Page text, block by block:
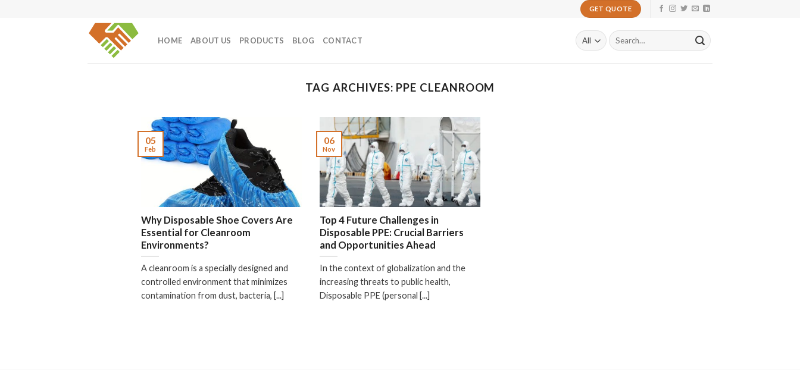
GET QUOTE
HOME ABOUT US PRODUCTS BLOG CONTACT
Search
for:
TAG ARCHIVES: PPE CLEANROOM
Why Disposable Shoe Covers Are
Essential for Cleanroom
Environments?
A cleanroom is a specially designed and
controlled environment that minimizes
contamination from dust, bacteria, [...]
05
Feb
Top 4 Future Challenges in
Disposable PPE: Crucial Barriers
and Opportunities Ahead
In the context of globalization and the
increasing threats to public health,
Disposable PPE (personal [...]
06
Nov